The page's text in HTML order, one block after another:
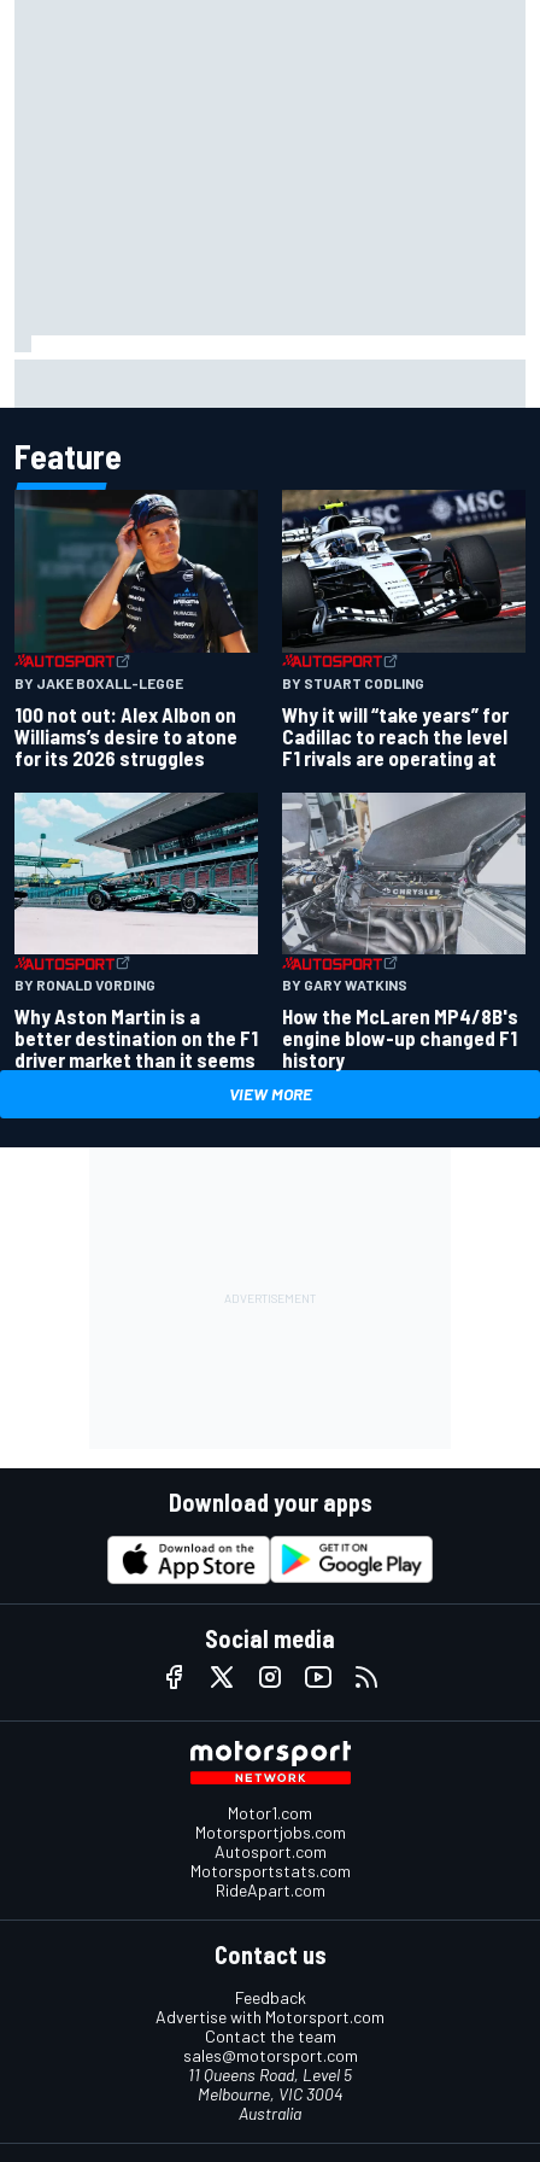
Feature
BY JAKE BOXALL-LEGGE
100 not out: Alex Albon on
Williams’s desire to atone
for its 2026 struggles
BY STUART CODLING
Why it will “take years” for
Cadillac to reach the level
F1 rivals are operating at
BY RONALD VORDING
Why Aston Martin is a
better destination on the F1
driver market than it seems
BY GARY WATKINS
How the McLaren MP4/8B's
engine blow-up changed F1
history
VIEW MORE
Download your apps
Social media
Motor1.com
Motorsportjobs.com
Autosport.com
Motorsportstats.com
RideApart.com
Contact us
Feedback
Advertise with Motorsport.com
Contact the team
sales@motorsport.com
11 Queens Road, Level 5
Melbourne, VIC 3004
Australia